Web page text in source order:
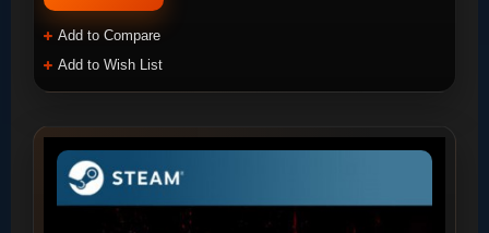
Add to Compare
Add to Wish List